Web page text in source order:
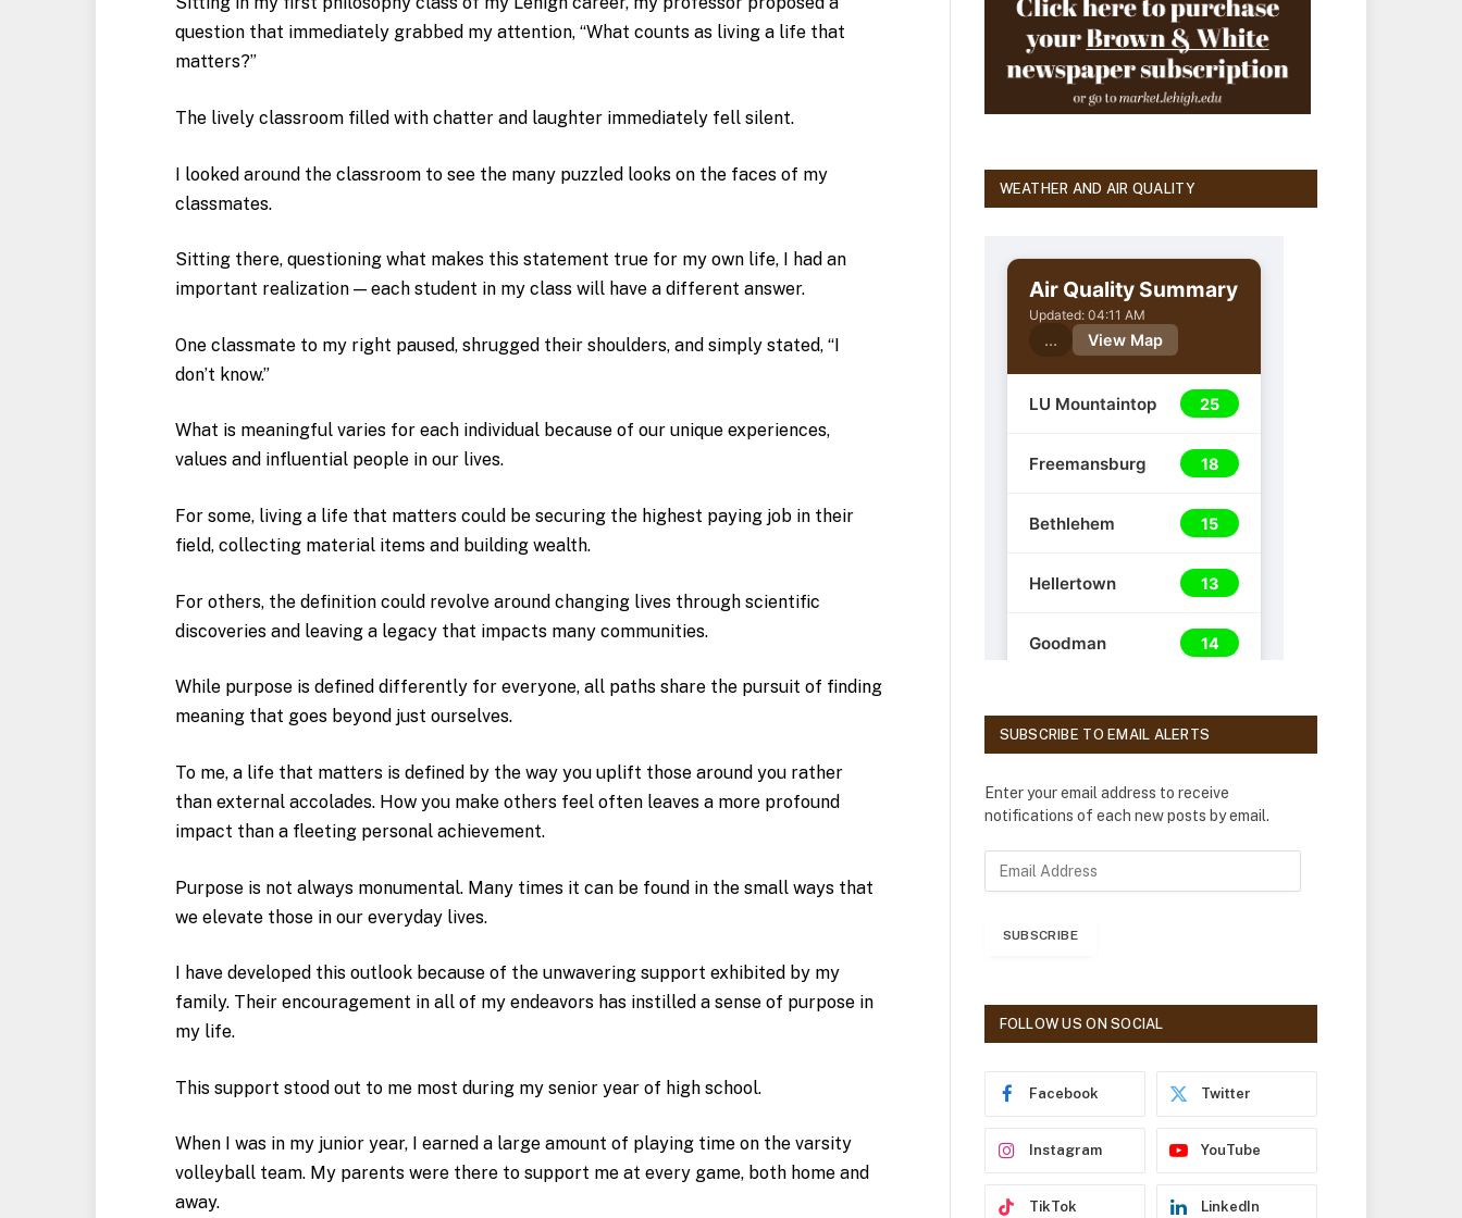
question that immediately grabbed my attention, “What counts as living a life that
matters?”
The lively classroom filled with chatter and laughter immediately fell silent.
I looked around the classroom to see the many puzzled looks on the faces of my
classmates.
Sitting there, questioning what makes this statement true for my own life, I had an
important realization — each student in my class will have a different answer.
One classmate to my right paused, shrugged their shoulders, and simply stated, “I
don’t know.”
What is meaningful varies for each individual because of our unique experiences,
values and influential people in our lives.
For some, living a life that matters could be securing the highest paying job in their
field, collecting material items and building wealth.
For others, the definition could revolve around changing lives through scientific
discoveries and leaving a legacy that impacts many communities.
While purpose is defined differently for everyone, all paths share the pursuit of finding
meaning that goes beyond just ourselves.
To me, a life that matters is defined by the way you uplift those around you rather
than external accolades. How you make others feel often leaves a more profound
impact than a fleeting personal achievement.
Purpose is not always monumental. Many times it can be found in the small ways that
we elevate those in our everyday lives.
I have developed this outlook because of the unwavering support exhibited by my
family. Their encouragement in all of my endeavors has instilled a sense of purpose in
my life.
This support stood out to me most during my senior year of high school.
When I was in my junior year, I earned a large amount of playing time on the varsity
volleyball team. My parents were there to support me at every game, both home and
away.
WEATHER AND AIR QUALITY
SUBSCRIBE TO EMAIL ALERTS
Enter your email address to receive
notifications of each new posts by email.
r
SUBSCRIBE
FOLLOW US ON SOCIAL
Facebook Twitter
Instagram YouTube
TikTok LinkedIn